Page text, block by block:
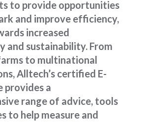
to provide opportunities
and improve efficiency,
increased
and sustainability. From
to multinational
Alltech’s certified E-
provides a
range of advice, tools
to help measure and